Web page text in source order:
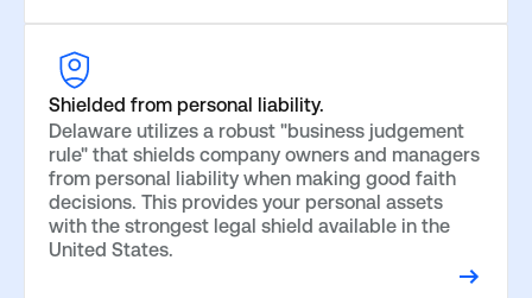
Shielded from personal liability.
Delaware utilizes a robust "business judgement
rule" that shields company owners and managers
from personal liability when making good faith
decisions. This provides your personal assets
with the strongest legal shield available in the
United States.